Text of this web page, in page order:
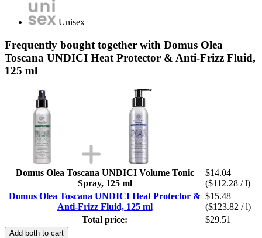
Unisex
Frequently bought together with Domus Olea
Toscana UNDICI Heat Protector & Anti-Frizz Fluid,
125 ml
Domus Olea Toscana UNDICI Volume Tonic
Spray, 125 ml
$14.04
($112.28 / l)
Domus Olea Toscana UNDICI Heat Protector &
Anti-Frizz Fluid, 125 ml
$15.48
($123.82 / l)
Total price:
$29.51
Add both to cart